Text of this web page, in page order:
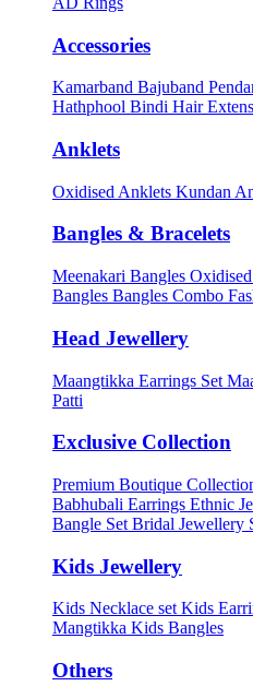
Accessories
Kamarband Bajuband
Hathphool Bindi Hair
Anklets
Oxidised Anklets Kundan
Bangles & Bracelets
Meenakari Bangles
Bangles Bangles Combo
Head Jewellery
Maangtikka Earrings Set
Patti
Exclusive Collection
Premium Boutique
Babhubali Earrings Ethnic
Bangle Set Bridal Jewellery
Kids Jewellery
Kids Necklace setKids
Mangtikka Kids Bangles
Others